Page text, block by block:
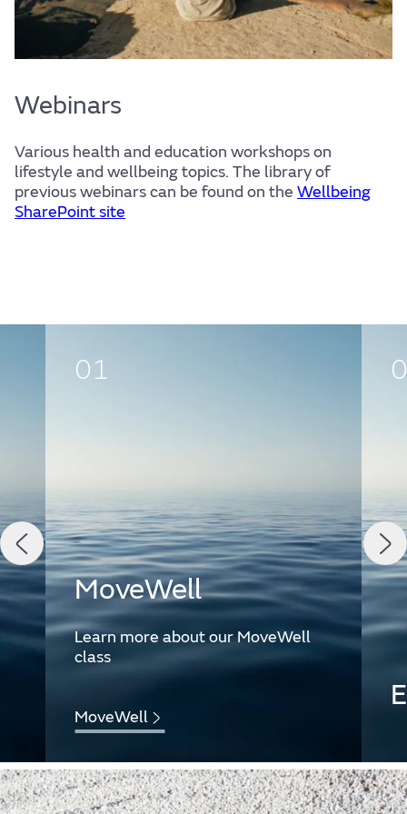
Webinars
Various health and education workshops on
lifestyle and wellbeing topics. The library of
previous webinars can be found on the Wellbeing
SharePoint site
01
MoveWell
Learn more about our MoveWell
class
MoveWell